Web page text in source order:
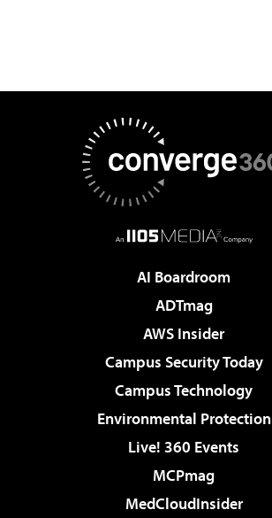
AI Boardroom
ADTmag
AWS Insider
Campus Security Today
Campus Technology
Environmental Protection
Live! 360 Events
MCPmag
MedCloudInsider